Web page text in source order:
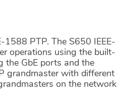
1588 PTP. The S650 IEEE-
operations using the built-
the GbE ports and the
grandmaster with different
on the network